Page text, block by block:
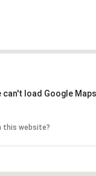
can't load Google
this website?